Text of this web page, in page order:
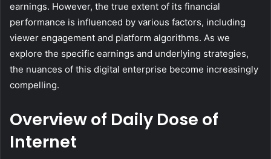
earnings. However, the true extent of its financial
performance is influenced by various factors, including
viewer engagement and platform algorithms. As we
explore the specific earnings and underlying strategies,
the nuances of this digital enterprise become increasingly
compelling.
Overview of Daily Dose of
Internet